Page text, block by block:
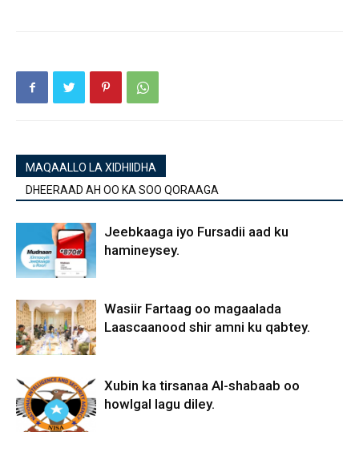
MAQAALLO LA XIDHIIDHA
DHEERAAD AH OO KA SOO QORAAGA
Jeebkaaga iyo Fursadii aad ku
hamineysey.
Wasiir Fartaag oo magaalada
Laascaanood shir amni ku qabtey.
Xubin ka tirsanaa Al-shabaab oo
howlgal lagu diley.